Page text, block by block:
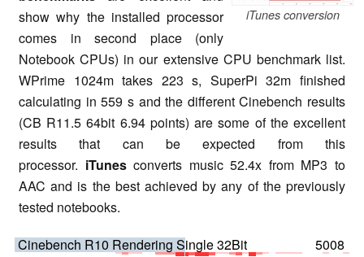
iTunes conversion
show why the installed processor
comes in second place (only
Notebook CPUs) in our extensive CPU benchmark list.
WPrime 1024m takes 223 s, SuperPi 32m finished
calculating in 559 s and the different Cinebench results
(CB R11.5 64bit 6.94 points) are some of the excellent
results that can be expected from this
processor. iTunesconverts music 52.4x from MP3 to
AAC and is the best achieved by any of the previously
tested notebooks.
Cinebench R10 Rendering Single 32Bit
5008